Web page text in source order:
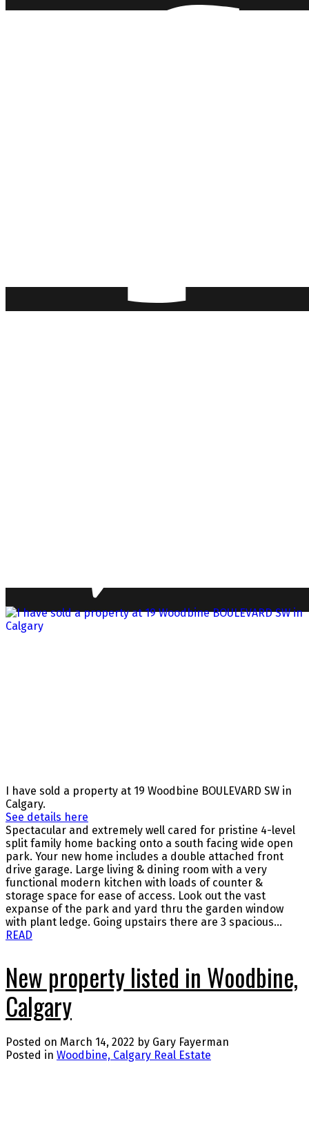
I have sold a property at 19 Woodbine BOULEVARD SW in
Calgary.
See details here
Spectacular and extremely well cared for pristine 4-level
split family home backing onto a south facing wide open
park. Your new home includes a double attached front
drive garage. Large living & dining room with a very
functional modern kitchen with loads of counter &
storage space for ease of access. Look out the vast
expanse of the park and yard thru the garden window
with plant ledge. Going upstairs there are 3 spacious...
READ
New property listed in Woodbine,
Calgary
Posted on March 14, 2022 by Gary Fayerman
Posted in Woodbine, Calgary Real Estate